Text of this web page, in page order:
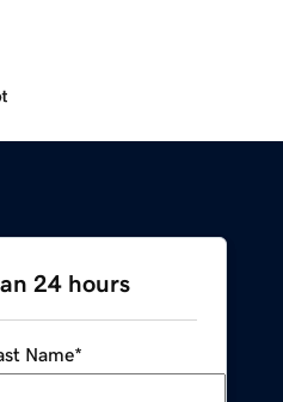
24 hours
Name*